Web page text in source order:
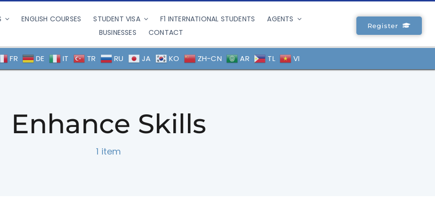
ENGLISH COURSES STUDENT VISA F1 INTERNATIONAL STUDENTS
AGENTS
BUSINESSES
CONTACT
Register
FR DE IT TR RU JA KO ZH-CN AR TL VI
Enhance Skills
1 item